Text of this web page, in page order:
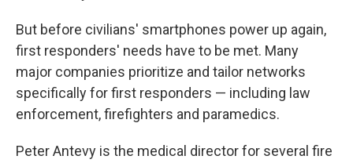
But before civilians' smartphones power up again,
first responders' needs have to be met. Many
major companies prioritize and tailor networks
specifically for first responders — including law
enforcement, firefighters and paramedics.
Peter Antevy is the medical director for several fire